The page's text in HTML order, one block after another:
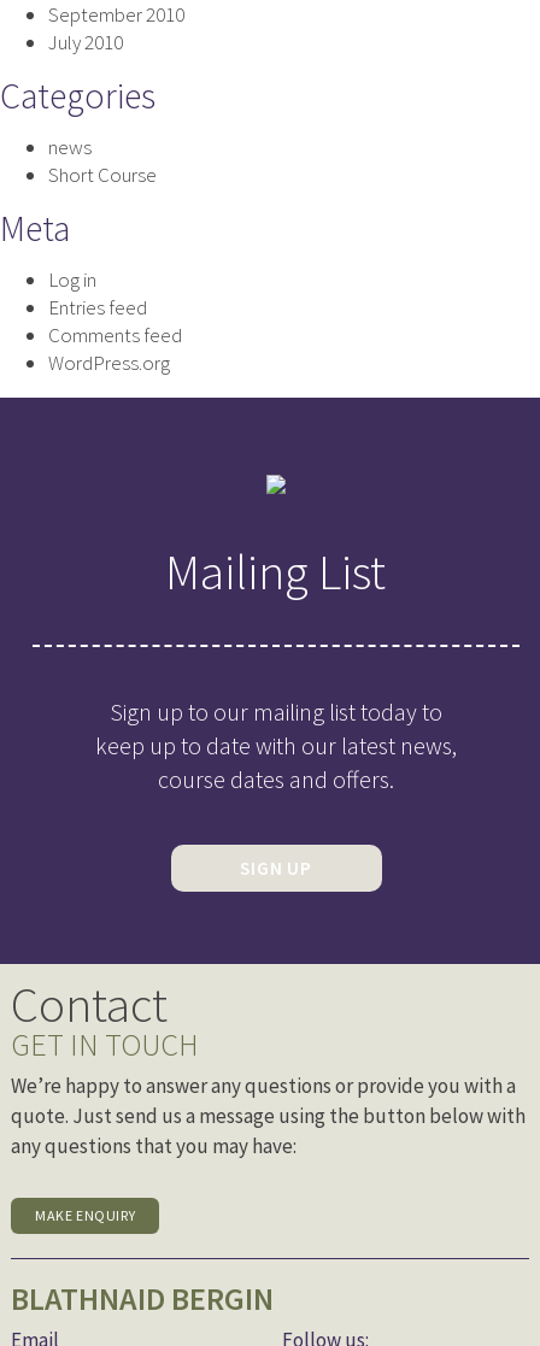
September 2010
July 2010
Categories
news
Short Course
Meta
Log in
Entries feed
Comments feed
WordPress.org
Mailing List
Sign up to our mailing list today to
keep up to date with our latest news,
course dates and offers.
SIGN UP
Contact
GET IN TOUCH
We’re happy to answer any questions or provide you with a
quote. Just send us a message using the button below with
any questions that you may have:
MAKE ENQUIRY
BLATHNAID BERGIN
Email Follow us: